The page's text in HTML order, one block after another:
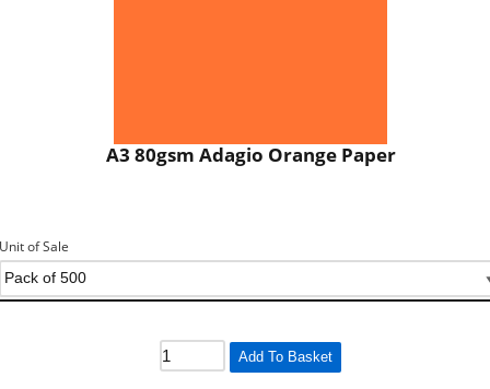
A3 80gsm Adagio Orange Paper
Unit of Sale
Add To Basket